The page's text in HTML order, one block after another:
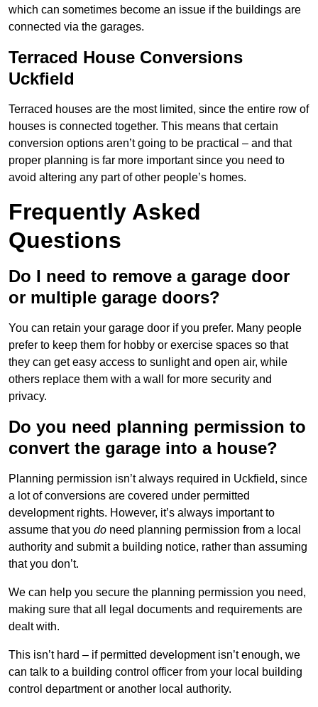
which can sometimes become an issue if the buildings are
connected via the garages.
Terraced House Conversions
Uckfield
Terraced houses are the most limited, since the entire row of
houses is connected together. This means that certain
conversion options aren’t going to be practical – and that
proper planning is far more important since you need to
avoid altering any part of other people’s homes.
Frequently Asked
Questions
Do I need to remove a garage door
or multiple garage doors?
You can retain your garage door if you prefer. Many people
prefer to keep them for hobby or exercise spaces so that
they can get easy access to sunlight and open air, while
others replace them with a wall for more security and
privacy.
Do you need planning permission to
convert the garage into a house?
Planning permission isn’t always required in Uckfield, since
a lot of conversions are covered under permitted
development rights. However, it’s always important to
assume that you do need planning permission from a local
authority and submit a building notice, rather than assuming
that you don’t.
We can help you secure the planning permission you need,
making sure that all legal documents and requirements are
dealt with.
This isn’t hard – if permitted development isn’t enough, we
can talk to a building control officer from your local building
control department or another local authority.